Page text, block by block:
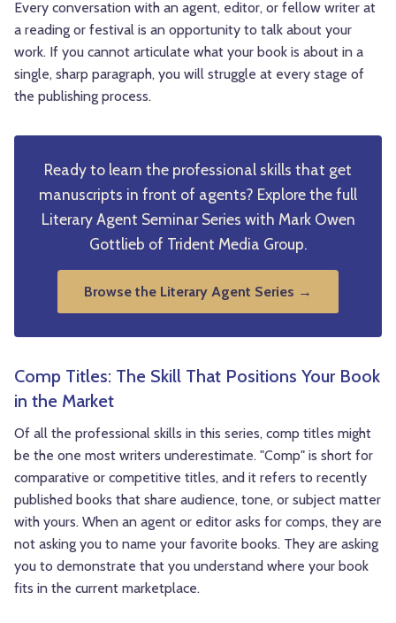
Every conversation with an agent, editor, or fellow writer at
a reading or festival is an opportunity to talk about your
work. If you cannot articulate what your book is about in a
single, sharp paragraph, you will struggle at every stage of
the publishing process.
Ready to learn the professional skills that get
manuscripts in front of agents? Explore the full
Literary Agent Seminar Series with Mark Owen
Gottlieb of Trident Media Group.
Browse the Literary Agent Series →
Comp Titles: The Skill That Positions Your Book
in the Market
Of all the professional skills in this series, comp titles might
be the one most writers underestimate. "Comp" is short for
comparative or competitive titles, and it refers to recently
published books that share audience, tone, or subject matter
with yours. When an agent or editor asks for comps, they are
not asking you to name your favorite books. They are asking
you to demonstrate that you understand where your book
fits in the current marketplace.